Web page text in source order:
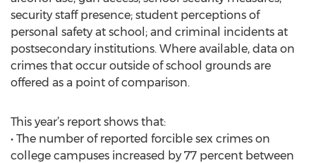
security staff presence; student perceptions of
personal safety at school; and criminal incidents at
postsecondary institutions. Where available, data on
crimes that occur outside of school grounds are
offered as a point of comparison.
This year’s report shows that:
• The number of reported forcible sex crimes on
college campuses increased by 77 percent between